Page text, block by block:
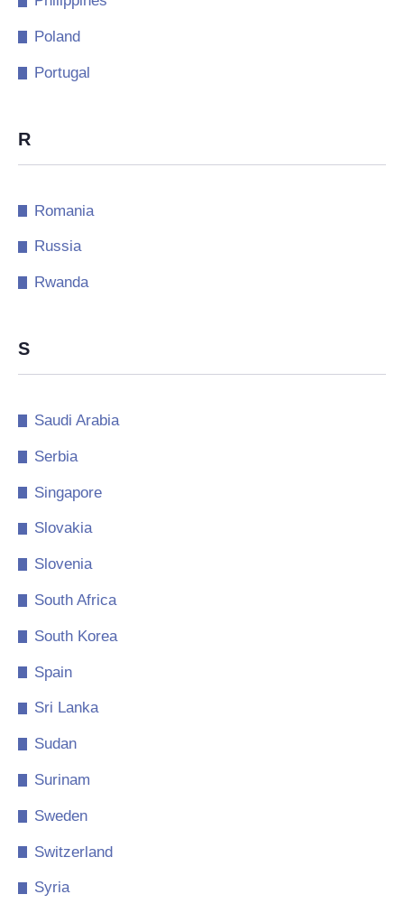
Poland
Portugal
R
Romania
Russia
Rwanda
S
Saudi Arabia
Serbia
Singapore
Slovakia
Slovenia
South Africa
South Korea
Spain
Sri Lanka
Sudan
Surinam
Sweden
Switzerland
Syria